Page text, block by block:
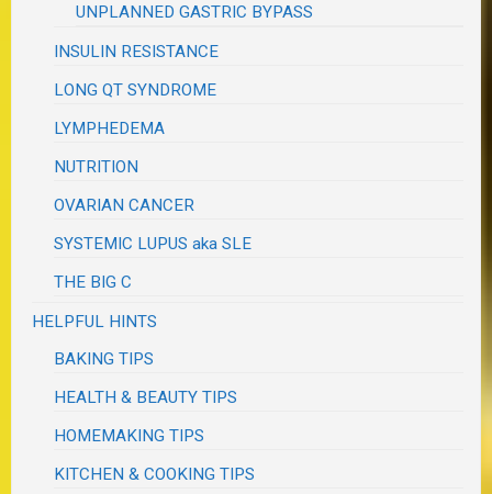
UNPLANNED GASTRIC BYPASS
INSULIN RESISTANCE
LONG QT SYNDROME
LYMPHEDEMA
NUTRITION
OVARIAN CANCER
SYSTEMIC LUPUS aka SLE
THE BIG C
HELPFUL HINTS
BAKING TIPS
HEALTH & BEAUTY TIPS
HOMEMAKING TIPS
KITCHEN & COOKING TIPS